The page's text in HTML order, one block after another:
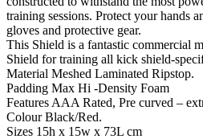
training sessions. Protect your hands
gloves and protective gear.
This Shield is a fantastic commercial
Shield for training all kick shield-
Material Meshed Laminated Ripstop.
Padding Max Hi -Density Foam
Features AAA Rated, Pre curved –
Colour Black/Red.
Sizes 15h x 15w x 73L cm